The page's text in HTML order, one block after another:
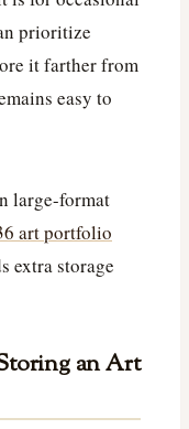
prioritize
it farther from
easy to
large-format
art portfolio
extra storage
an Art